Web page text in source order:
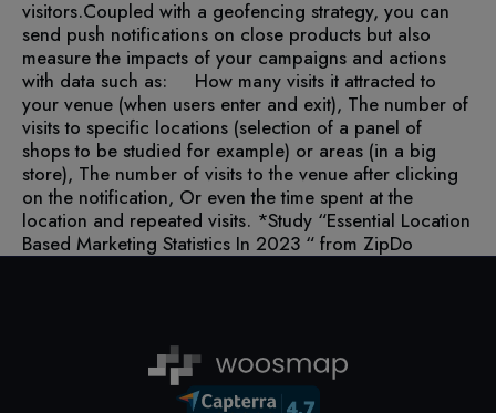
visitors.Coupled with a geofencing strategy, you can
send push notifications on close products but also
measure the impacts of your campaigns and actions
with data such as:
How many visits it attracted to
your venue (when users enter and exit), The number of
visits to specific locations (selection of a panel of
shops to be studied for example) or areas (in a big
store), The number of visits to the venue after clicking
on the notification, Or even the time spent at the
location and repeated visits. *Study “Essential Location
Based Marketing Statistics In 2023 “ from ZipDo